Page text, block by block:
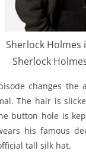
Sherlock Holmes
Sherlock
changes
The hair is
button hole is
his famous
tall silk hat.